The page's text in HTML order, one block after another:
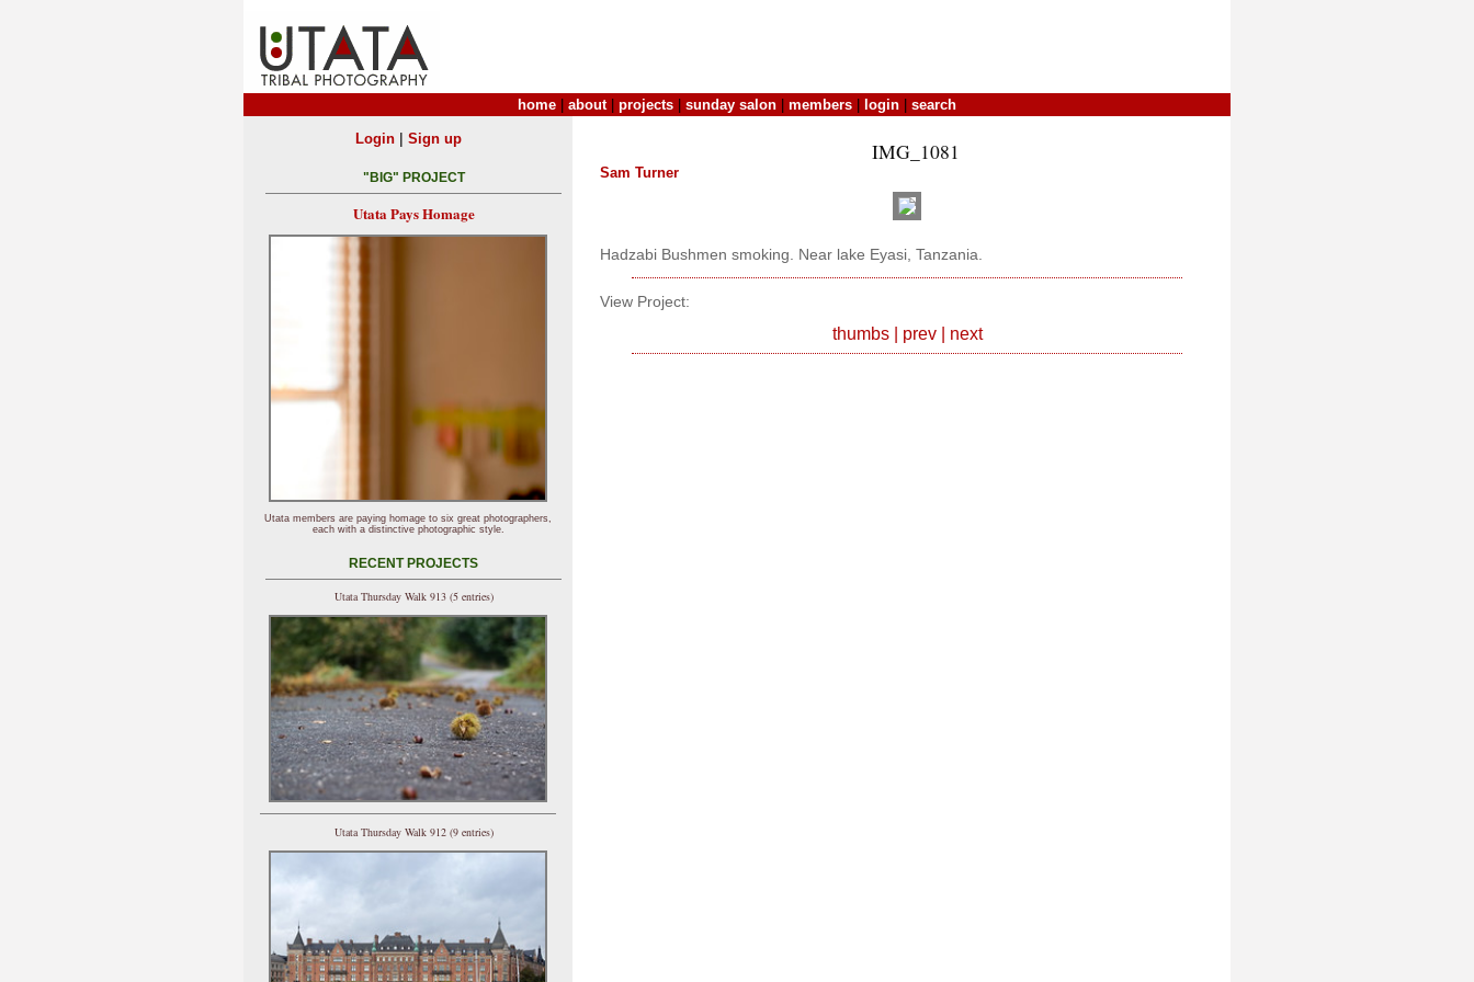
home about| projects sunday salon members login search
IMG_1081
Sam Turner
Hadzabi Bushmen smoking. Near lake Eyasi, Tanzania.
View Project:
thumbs| prev| next
Login| Sign up
"BIG" PROJECT
Utata Pays Homage
Utata members are paying homage to six great photographers,
each with a distinctive photographic style.
RECENT PROJECTS
Utata Thursday Walk 913 (5 entries)
Utata Thursday Walk 912 (9 entries)